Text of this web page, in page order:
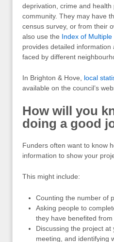
deprivation, crime and
community. They may have
census survey, or from their
also use the Index of Multiple
provides detailed
faced by different
In Brighton & Hove, local
available on the council’s
How will you
doing a good
Funders often want to know
information to show your
This might include:
Counting the number of
Asking people to
they have benefited
Discussing the project at
meeting, and identifying